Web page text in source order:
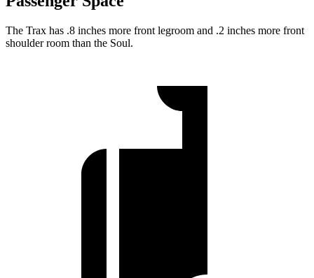
The Trax has .8 inches more front legroom and .2 inches more front
shoulder room than the Soul.